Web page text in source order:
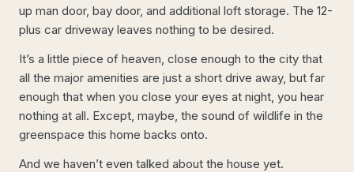
up man door, bay door, and additional loft storage. The 12-
plus car driveway leaves nothing to be desired.
It’s a little piece of heaven, close enough to the city that
all the major amenities are just a short drive away, but far
enough that when you close your eyes at night, you hear
nothing at all. Except, maybe, the sound of wildlife in the
greenspace this home backs onto.
And we haven’t even talked about the house yet.